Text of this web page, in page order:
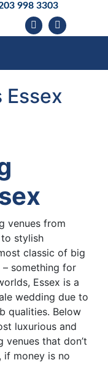
998 3303
Essex
venues from
stylish
classic of big
something for
Essex is a
wedding due to
qualities. Below
luxurious and
venues that don’t
if money is no